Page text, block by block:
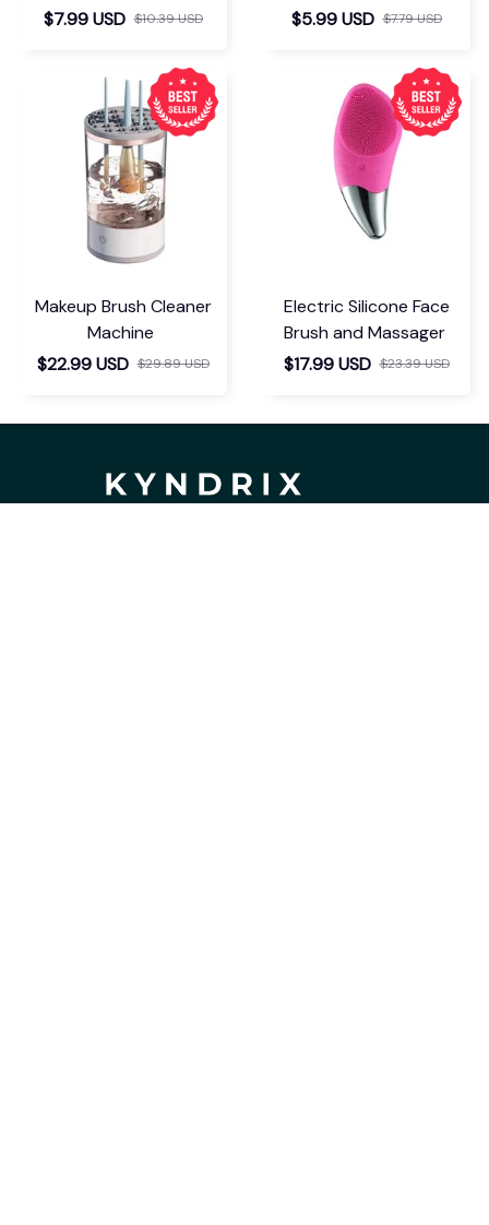
Separator
$7.99 USD $10.39 USD
$5.99 USD $7.79 USD
Makeup Brush Cleaner
Machine
$22.99 USD $29.89 USD
Electric Silicone Face
Brush and Massager
$17.99 USD $23.39 USD